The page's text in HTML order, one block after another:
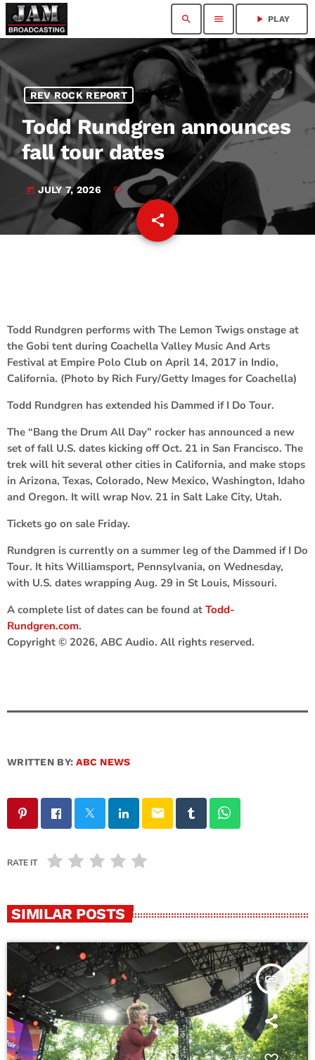
search menu play_arrow PLAY
REV ROCK REPORT
Todd Rundgren announces
fall tour dates
today JULY 7, 2026
share
email
Todd Rundgren performs with The Lemon Twigs onstage at
the Gobi tent during Coachella Valley Music And Arts
Festival at Empire Polo Club on April 14, 2017 in Indio,
California. (Photo by Rich Fury/Getty Images for Coachella)
Todd Rundgren has extended his Dammed if I Do Tour.
The “Bang the Drum All Day” rocker has announced a new
set of fall U.S. dates kicking off Oct. 21 in San Francisco. The
trek will hit several other cities in California, and make stops
in Arizona, Texas, Colorado, New Mexico, Washington, Idaho
and Oregon. It will wrap Nov. 21 in Salt Lake City, Utah.
Tickets go on sale Friday.
Rundgren is currently on a summer leg of the Dammed if I Do
Tour. It hits Williamsport, Pennsylvania, on Wednesday,
with U.S. dates wrapping Aug. 29 in St Louis, Missouri.
A complete list of dates can be found at Todd-
Rundgren.com.
Copyright © 2026, ABC Audio. All rights reserved.
WRITTEN BY:ABC NEWS
email
RATE IT
SIMILAR POSTS
insert_link